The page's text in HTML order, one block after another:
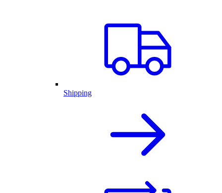
Shipping